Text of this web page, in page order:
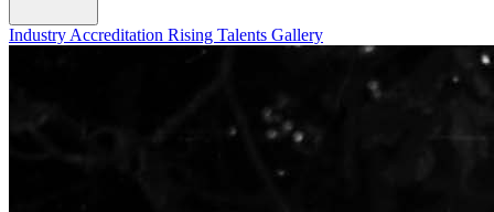
Industry Accreditation Rising Talents Gallery